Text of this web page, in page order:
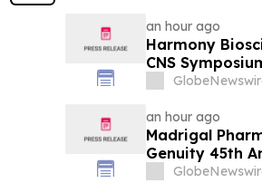
an hour ago
Harmony
CNS
an hour ago
Madrigal
Genuity 45th